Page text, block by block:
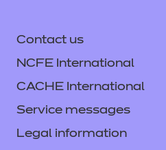
Contact us
NCFE International
CACHE International
Service messages
Legal information